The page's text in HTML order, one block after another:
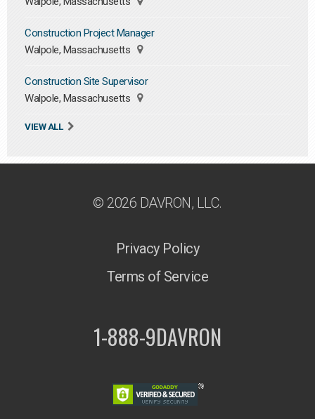
Construction Project Manager
Walpole, Massachusetts
Construction Site Supervisor
Walpole, Massachusetts
VIEW ALL
© 2026 DAVRON, LLC.
Privacy Policy
Terms of Service
1-888-9DAVRON